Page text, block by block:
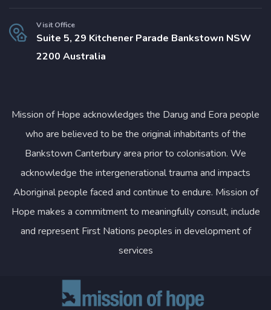
Visit Office
Suite 5, 29 Kitchener Parade Bankstown NSW
2200 Australia
Mission of Hope acknowledges the Darug and Eora people
who are believed to be the original inhabitants of the
Bankstown Canterbury area prior to colonisation. We
acknowledge the intergenerational trauma and impacts
Aboriginal people faced and continue to endure. Mission of
Hope makes a commitment to meaningfully consult, include
and represent First Nations peoples in development of
services